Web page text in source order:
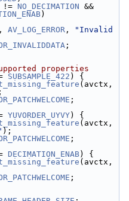
!= NO_DECIMATION
)
AV_LOG_ERROR ,
"Invalid
;
properties
SUBSAMPLE_422 ) {
;
YUVORDER_UYVY) {
);
;
DECIMATION_ENAB) {
;